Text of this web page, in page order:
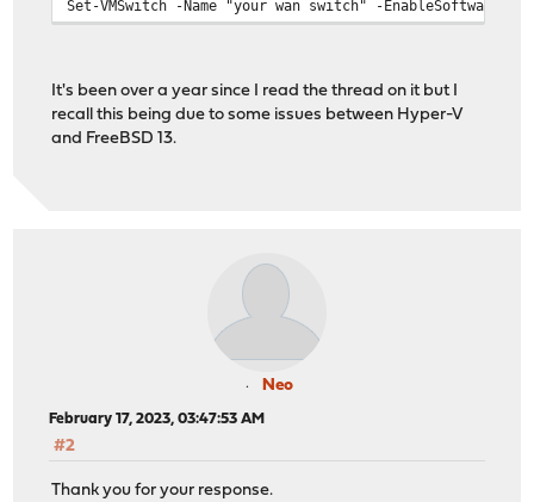
Set-VMSwitch -Name "your wan switch" -
It's been over a year since I read the thread on it but I
recall this being due to some issues between Hyper-V
and FreeBSD 13.
Neo
February 17, 2023, 03:47:53 AM
#2
Thank you for your response.